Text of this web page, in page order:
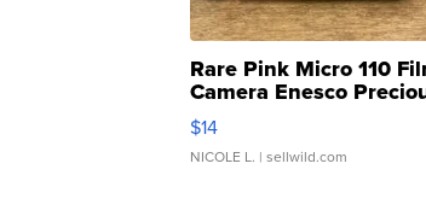
Rare Pink Micro 110
Camera Enesco
Moments TD4
$14
NICOLE L. | sellwild.com